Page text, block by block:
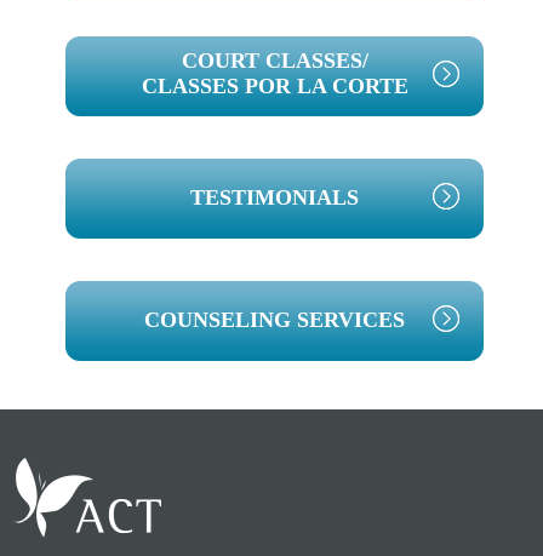
COURT CLASSES/
CLASSES POR LA CORTE
TESTIMONIALS
COUNSELING SERVICES